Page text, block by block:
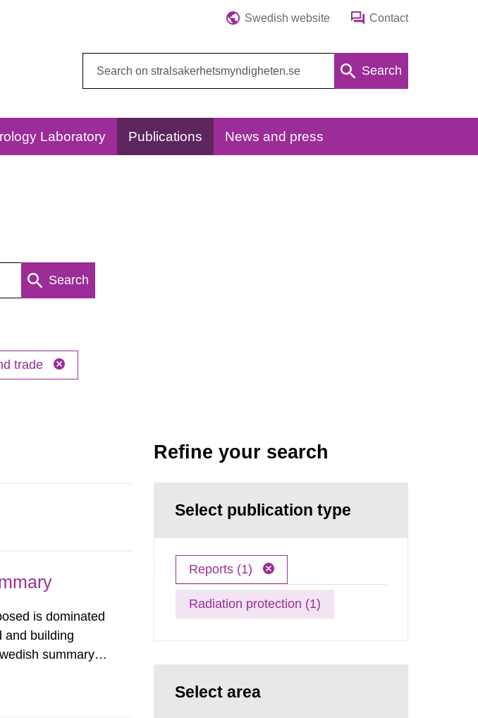
Swedish website Contact
Search
Laboratory Publications News and press
Search
trade
is dominated
and building
summary of
Refine your search
Select publication type
Reports (1)
Radiation protection (1)
Select area